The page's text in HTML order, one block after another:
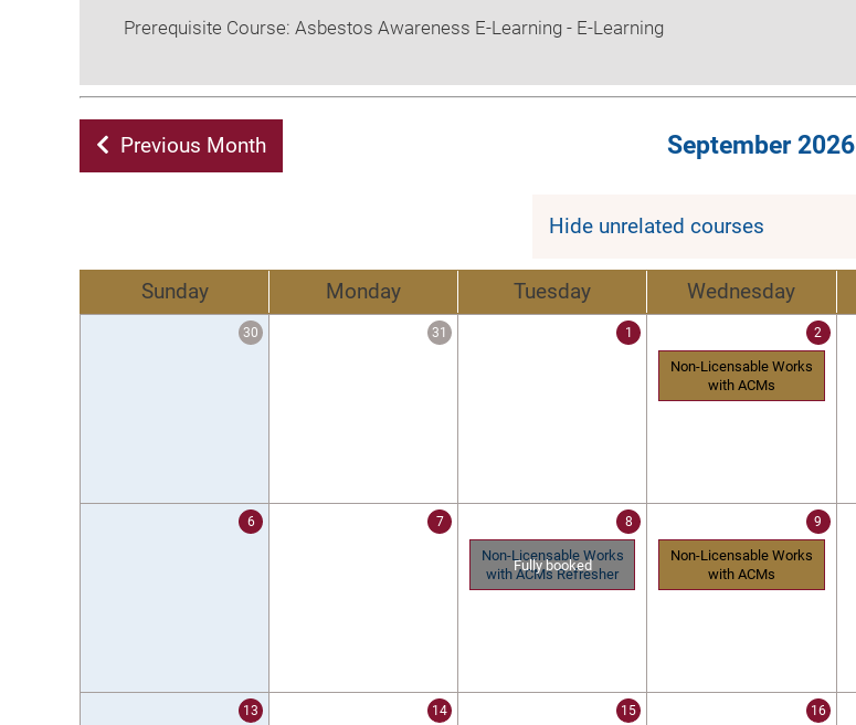
Prerequisite Course: Asbestos Awareness E-Learning - E-Learning
Previous Month September 2026
Hide unrelated courses
Sunday Monday Tuesday Wednesday
30 31 1 2
Non-Licensable Works
with ACMs
6 7 8
Non-Licensable Works
with ACMs Refresher
Fully booked
9
Non-Licensable Works
with ACMs
13 14 15 16